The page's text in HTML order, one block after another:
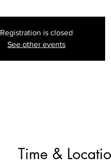
Registration is closed
See other events
Time &